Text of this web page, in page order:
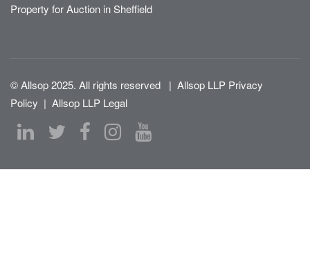
Property for Auction in Sheffield
© Allsop 2025. All rights reserved | Allsop LLP Privacy
Policy | Allsop LLP Legal